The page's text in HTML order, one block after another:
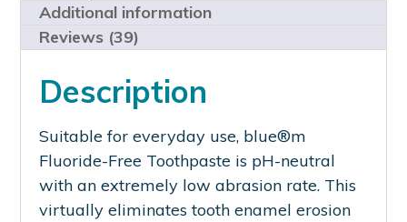
Additional information
Reviews (39)
Description
Suitable for everyday use, blue®m
Fluoride-Free Toothpaste is pH-neutral
with an extremely low abrasion rate. This
virtually eliminates tooth enamel erosion